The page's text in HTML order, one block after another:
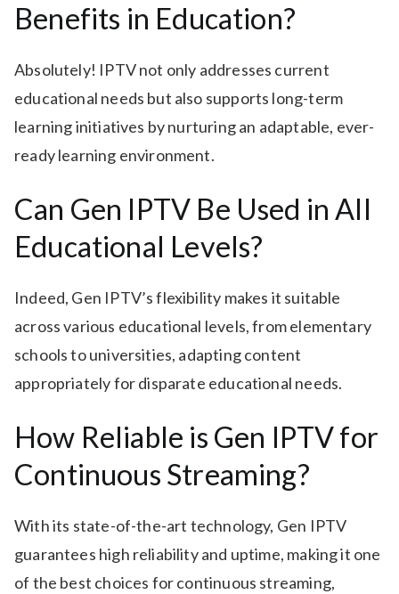
Benefits in Education?
Absolutely! IPTV not only addresses current
educational needs but also supports long-term
learning initiatives by nurturing an adaptable, ever-
ready learning environment.
Can Gen IPTV Be Used in All
Educational Levels?
Indeed, Gen IPTV’s flexibility makes it suitable
across various educational levels, from elementary
schools to universities, adapting content
appropriately for disparate educational needs.
How Reliable is Gen IPTV for
Continuous Streaming?
With its state-of-the-art technology, Gen IPTV
guarantees high reliability and uptime, making it one
of the best choices for continuous streaming,